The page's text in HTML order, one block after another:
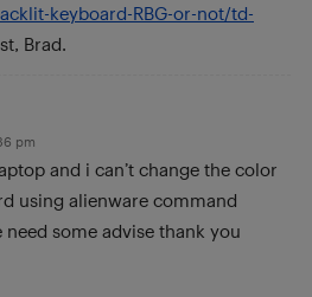
keyboard-RBG-or-not/td-
Brad.
pm
and i can’t change the color
using alienware command
some advise thank you